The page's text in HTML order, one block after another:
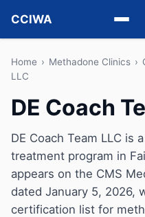
CCIWA
Methadone
Detox
Guides
Home › Methadone Clinics ›
LLC
DE Coach
DE Coach Team LLC is
treatment program in
appears on the CMS
dated January 5, 2026,
certification list for